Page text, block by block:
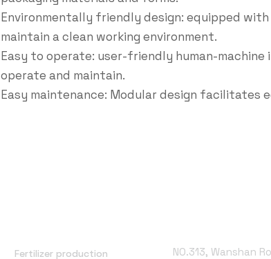
Environmentally friendly design: equipped
maintain a clean working environment.
Easy to operate: user-friendly human-
operate and maintain.
Easy maintenance: Modular design facilitates
Fertilizer production NO.313, Wanshan